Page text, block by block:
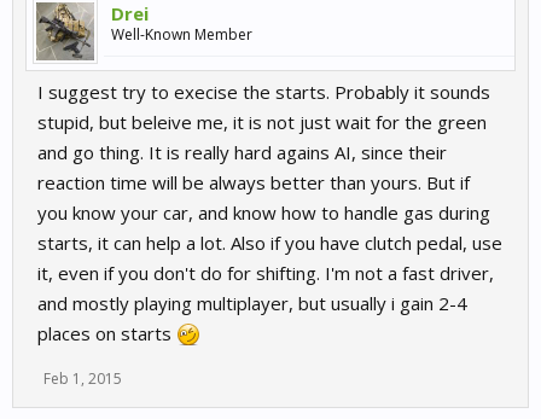
Drei
Well-Known Member
I suggest try to execise the starts. Probably it sounds
stupid, but beleive me, it is not just wait for the green
and go thing. It is really hard agains AI, since their
reaction time will be always better than yours. But if
you know your car, and know how to handle gas during
starts, it can help a lot. Also if you have clutch pedal, use
it, even if you don't do for shifting. I'm not a fast driver,
and mostly playing multiplayer, but usually i gain 2-4
places on starts
Feb 1, 2015